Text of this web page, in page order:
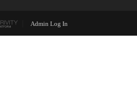
Admin Log In